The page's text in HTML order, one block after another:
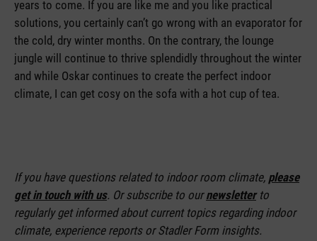
years to come. If you are like me and you like practical
solutions, you certainly can’t go wrong with an evaporator for
the cold, dry winter months. On the contrary, the lounge
jungle will continue to thrive splendidly throughout the winter
and while Oskar continues to create the perfect indoor
climate, I can get cosy on the sofa with a hot cup of tea.
If you have questions related to indoor room climate, please
get in touch with us. Or subscribe to ournewsletterto
regularly get informed about current topics regarding indoor
climate, experience reports or Stadler Form insights.